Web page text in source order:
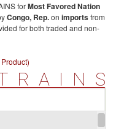
forMost Favored Nation
Congo, Rep.on importsfrom
for both traded and non-